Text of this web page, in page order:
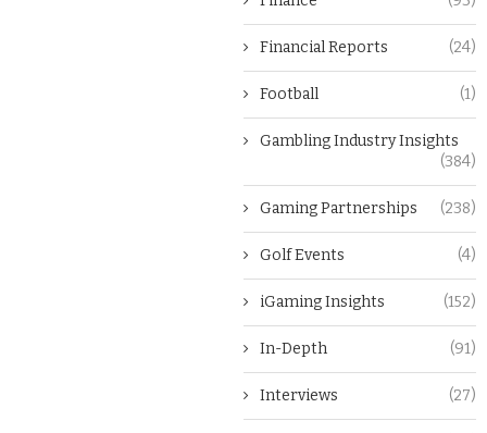
Financial Reports (24)
Football (1)
Gambling Industry Insights
(384)
Gaming Partnerships (238)
Golf Events (4)
iGaming Insights (152)
In-Depth (91)
Interviews (27)